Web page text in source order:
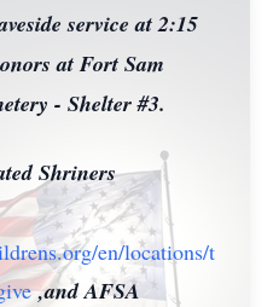
service at 2:15
at Fort Sam
- Shelter #3.
Shriners
en/locations/t
,and AFSA